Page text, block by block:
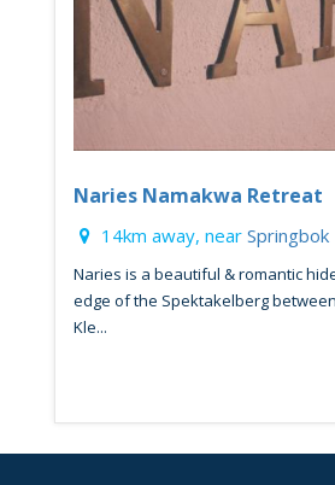
Naries Namakwa Retreat
14km away, near Springbok
Naries is a beautiful & romantic
edge of the Spektakelberg
Kle...